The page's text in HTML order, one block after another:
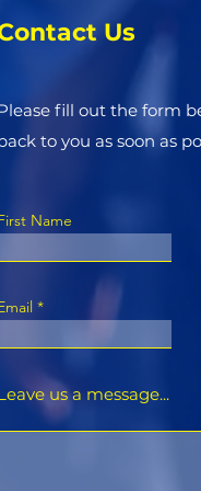
Us
fill out the form
to you as soon as
Name
us a message...